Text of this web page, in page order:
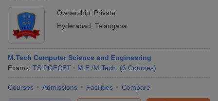
Ownership: Private
Hyderabad Telangana
M.Tech Computer Science and Engineering
Exams: TS PGECET M.E /M.Tech. (6 Courses)
Courses Admissions Facilities Compare